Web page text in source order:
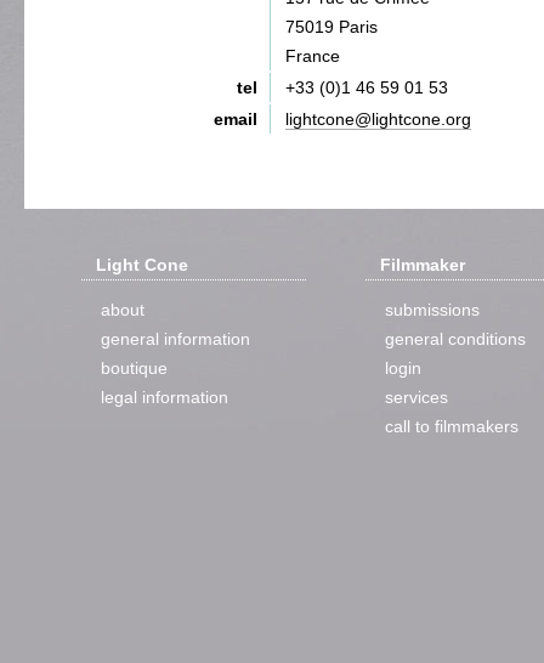
75019 Paris
France
tel
+33 (0)1 46 59 01 53
email
lightcone@lightcone.org
Light Cone
about
general information
boutique
legal information
Filmmaker
submissions
general conditions
login
services
call to filmmakers